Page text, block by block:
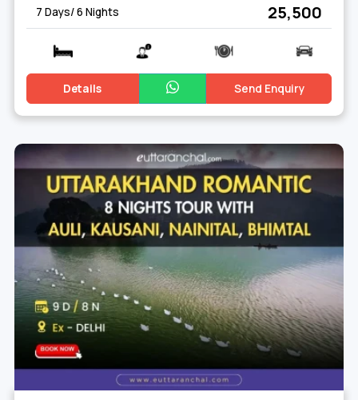
7 Days/ 6 Nights ₹ 25,500
Details Send Enquiry